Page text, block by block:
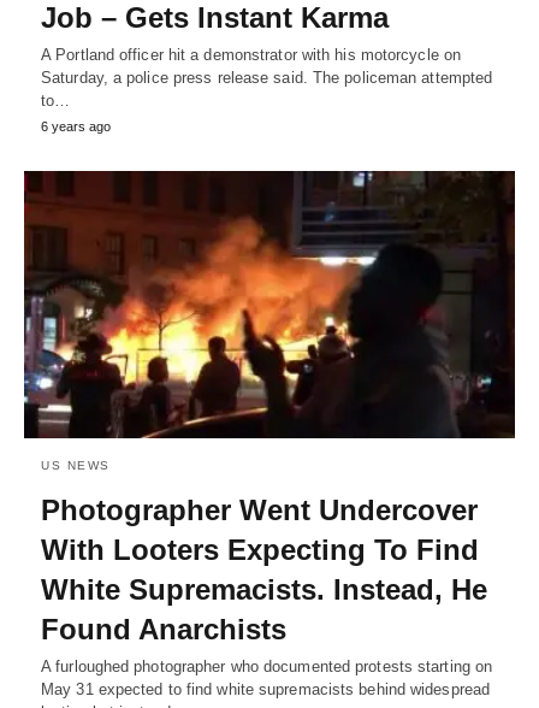
Job – Gets Instant Karma
A Portland officer hit a demonstrator with his motorcycle on
Saturday, a police press release said. The policeman attempted
to…
6 years ago
US NEWS
Photographer Went Undercover
With Looters Expecting To Find
White Supremacists. Instead, He
Found Anarchists
A furloughed photographer who documented protests starting on
May 31 expected to find white supremacists behind widespread